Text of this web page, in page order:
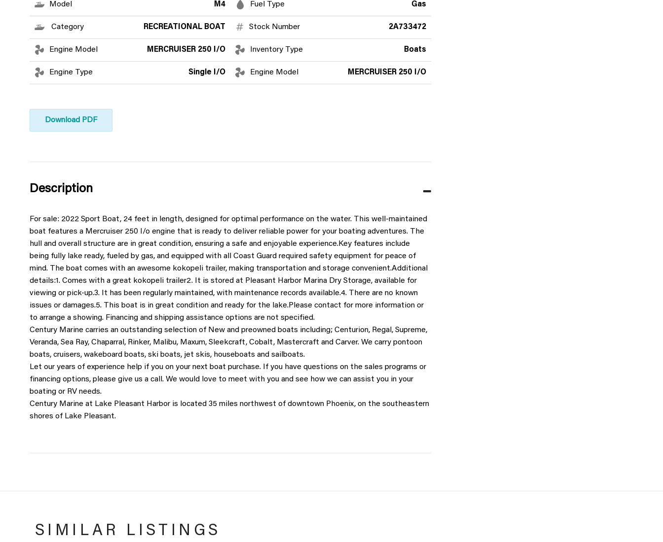
Model M4
Category RECREATIONAL BOAT
Engine Model MERCRUISER 250 I/O
Engine Type Single I/O
Fuel Type Gas
Stock Number 2A733472
Inventory Type Boats
Engine Model MERCRUISER 250 I/O
Download PDF
Description
For sale: 2022 Sport Boat, 24 feet in length, designed for optimal performance on the water. This well-maintained
boat features a Mercruiser 250 I/o engine that is ready to deliver reliable power for your boating adventures. The
hull and overall structure are in great condition, ensuring a safe and enjoyable experience.Key features include
being fully lake ready, fueled by gas, and equipped with all Coast Guard required safety equipment for peace of
mind. The boat comes with an awesome kokopeli trailer, making transportation and storage convenient.Additional
details:1. Comes with a great kokopeli trailer2. It is stored at Pleasant Harbor Marina Dry Storage, available for
viewing or pick-up.3. It has been regularly maintained, with maintenance records available.4. There are no known
issues or damages.5. This boat is in great condition and ready for the lake.Please contact for more information or
to arrange a showing. Financing and shipping assistance options are not specified.
Century Marine carries an outstanding selection of New and preowned boats including; Centurion, Regal, Supreme,
Veranda, Sea Ray, Chaparral, Rinker, Malibu, Maxum, Sleekcraft, Cobalt, Mastercraft and Carver. We carry pontoon
boats, cruisers, wakeboard boats, ski boats, jet skis, houseboats and sailboats.
Let our years of experience help if you on your next boat purchase. If you have questions on the sales programs or
financing options, please give us a call. We would love to meet with you and see how we can assist you in your
boating or RV needs.
Century Marine at Lake Pleasant Harbor is located 35 miles northwest of downtown Phoenix, on the southeastern
shores of Lake Pleasant.
SIMILAR LISTINGS